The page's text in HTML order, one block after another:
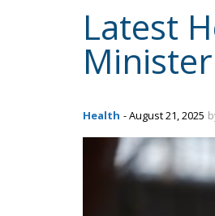
Latest
Minister
Health - August 21, 2025